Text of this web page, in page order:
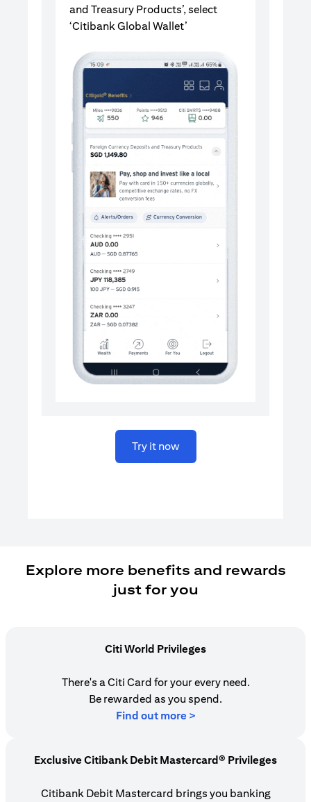
and Treasury Products’, select
‘Citibank Global Wallet’
Try it now(opens in a new tab)
Explore more benefits and rewards
just for you
Citi World Privileges
There's a Citi Card for your every need.
Be rewarded as you spend.
Find out more >(opens in a new tab)
Exclusive Citibank Debit Mastercard® Privileges
Citibank Debit Mastercard brings you banking